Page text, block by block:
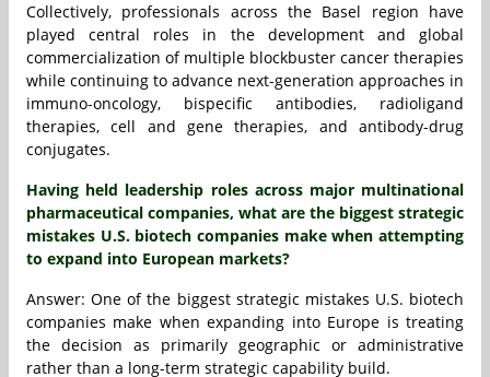
Collectively, professionals across the Basel region have
played central roles in the development and global
commercialization of multiple blockbuster cancer therapies
while continuing to advance next-generation approaches in
immuno-oncology, bispecific antibodies, radioligand
therapies, cell and gene therapies, and antibody-drug
conjugates.
Having held leadership roles across major multinational
pharmaceutical companies, what are the biggest strategic
mistakes U.S. biotech companies make when attempting
to expand into European markets?
Answer: One of the biggest strategic mistakes U.S. biotech
companies make when expanding into Europe is treating
the decision as primarily geographic or administrative
rather than a long-term strategic capability build.